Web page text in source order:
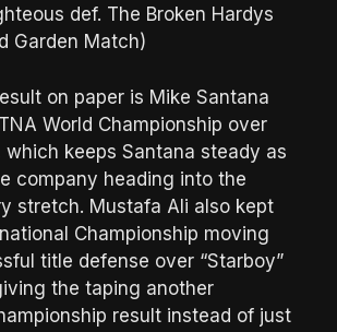
def. The Broken Hardys
Garden Match)
on paper is Mike Santana
World Championship over
keeps Santana steady as
company heading into the
stretch. Mustafa Ali also kept
Championship moving
title defense over “Starboy”
the taping another
result instead of just